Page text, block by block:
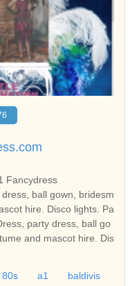
Fancydress
ball gown, bridesm
hire. Disco lights. Pa
party dress, ball go
and mascot hire. Dis
80s a1
baldivis